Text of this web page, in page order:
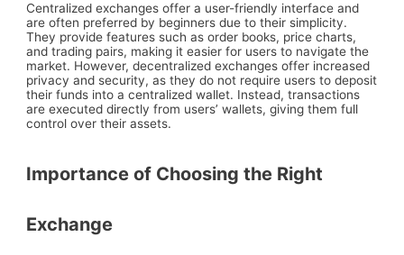
Centralized exchanges offer a user-friendly interface and
are often preferred by beginners due to their simplicity.
They provide features such as order books, price charts,
and trading pairs, making it easier for users to navigate the
market. However, decentralized exchanges offer increased
privacy and security, as they do not require users to deposit
their funds into a centralized wallet. Instead, transactions
are executed directly from users’ wallets, giving them full
control over their assets.
Importance of Choosing the Right
Exchange